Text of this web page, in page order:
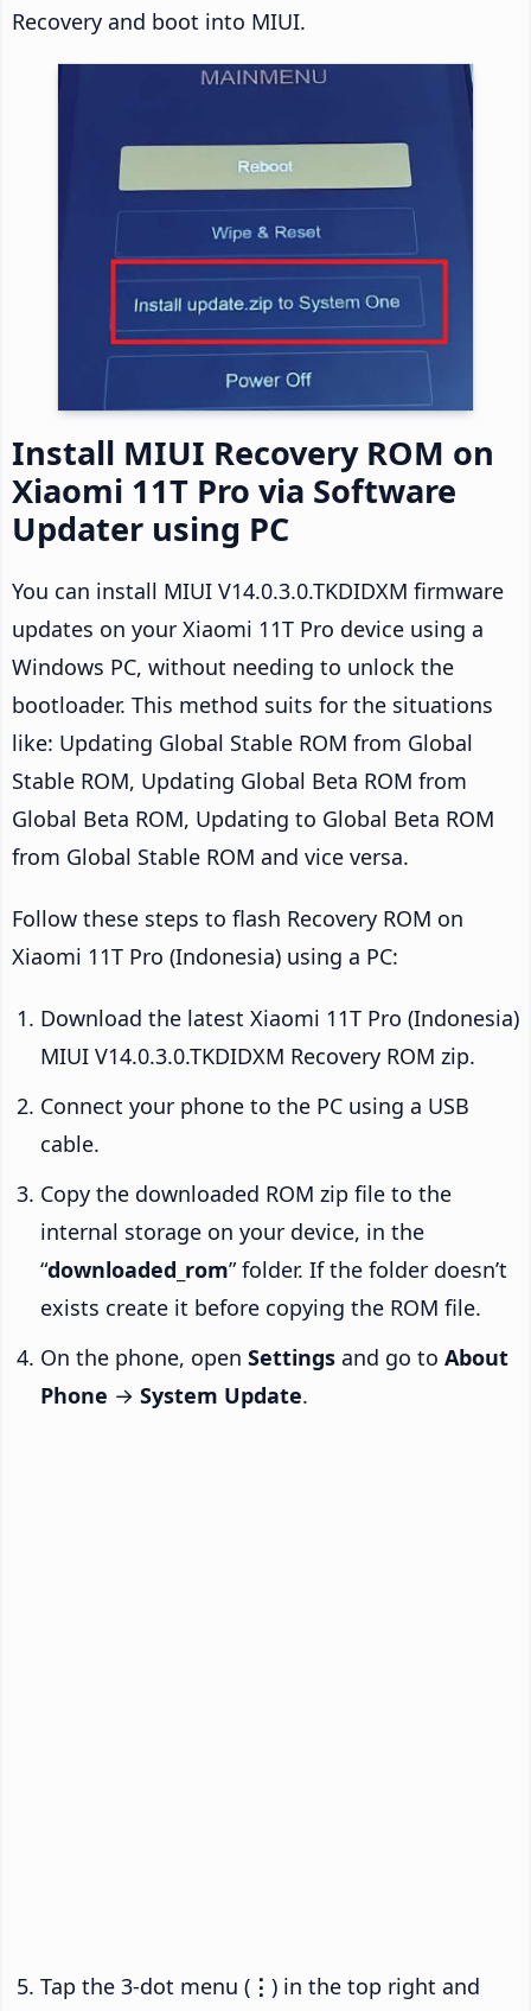
Recovery and boot into MIUI.
Install MIUI Recovery ROM on
Xiaomi 11T Pro via Software
Updater using PC
You can install MIUI V14.0.3.0.TKDIDXM firmware
updates on your Xiaomi 11T Pro device using a
Windows PC, without needing to unlock the
bootloader. This method suits for the situations
like: Updating Global Stable ROM from Global
Stable ROM, Updating Global Beta ROM from
Global Beta ROM, Updating to Global Beta ROM
from Global Stable ROM and vice versa.
Follow these steps to flash Recovery ROM on
Xiaomi 11T Pro (Indonesia) using a PC:
Download the latest Xiaomi 11T Pro (Indonesia)
MIUI V14.0.3.0.TKDIDXM Recovery ROM zip.
Connect your phone to the PC using a USB
cable.
Copy the downloaded ROM zip file to the
internal storage on your device, in the
“downloaded_rom” folder. If the folder doesn’t
exists create it before copying the ROM file.
On the phone, open Settings and go to About
Phone → System Update.
Tap the 3-dot menu ( ⋮ ) in the top right and